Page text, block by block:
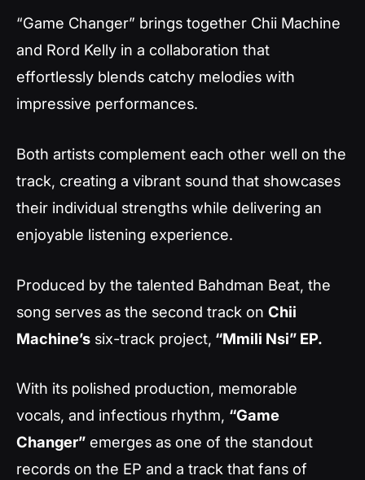
“Game Changer” brings together Chii Machine
and Rord Kelly in a collaboration that
effortlessly blends catchy melodies with
impressive performances.
Both artists complement each other well on the
track, creating a vibrant sound that showcases
their individual strengths while delivering an
enjoyable listening experience.
Produced by the talented Bahdman Beat, the
song serves as the second track on Chii
Machine’s six-track project, “Mmili Nsi” EP.
With its polished production, memorable
vocals, and infectious rhythm, “Game
Changer” emerges as one of the standout
records on the EP and a track that fans of